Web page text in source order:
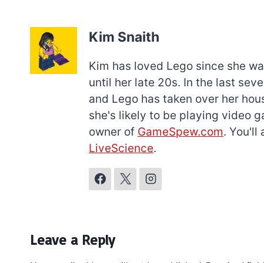
Kim Snaith
Kim has loved Lego since she
until her late 20s. In the last
and Lego has taken over her
she's likely to be playing video
owner of GameSpew.com. You'll
LiveScience.
Leave a Reply